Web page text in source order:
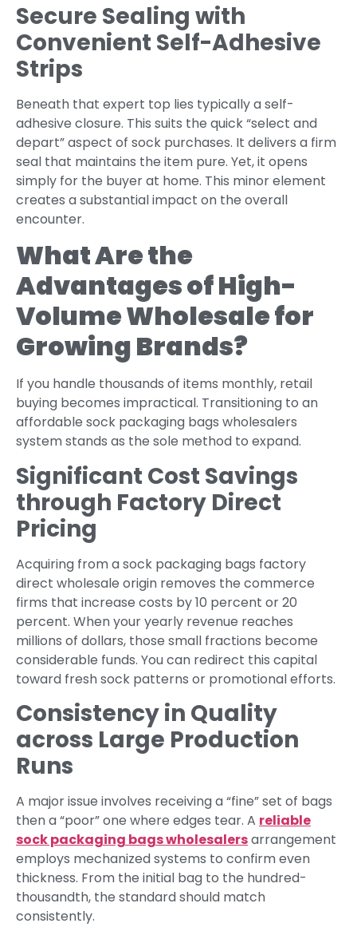
Secure Sealing with
Convenient Self-Adhesive
Strips
Beneath that expert top lies typically a self-
adhesive closure. This suits the quick “select and
depart” aspect of sock purchases. It delivers a firm
seal that maintains the item pure. Yet, it opens
simply for the buyer at home. This minor element
creates a substantial impact on the overall
encounter.
What Are the
Advantages of High-
Volume Wholesale for
Growing Brands?
If you handle thousands of items monthly, retail
buying becomes impractical. Transitioning to an
affordable sock packaging bags wholesalers
system stands as the sole method to expand.
Significant Cost Savings
through Factory Direct
Pricing
Acquiring from a sock packaging bags factory
direct wholesale origin removes the commerce
firms that increase costs by 10 percent or 20
percent. When your yearly revenue reaches
millions of dollars, those small fractions become
considerable funds. You can redirect this capital
toward fresh sock patterns or promotional efforts.
Consistency in Quality
across Large Production
Runs
A major issue involves receiving a “fine” set of bags
then a “poor” one where edges tear. A reliable
sock packaging bags wholesalersarrangement
employs mechanized systems to confirm even
thickness. From the initial bag to the hundred-
thousandth, the standard should match
consistently.